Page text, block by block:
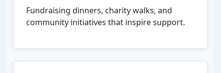
Fundraising dinners, charity walks, and
community initiatives that inspire support.